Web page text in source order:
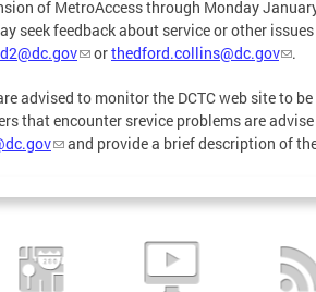
of MetroAccess through Monday
seek feedback about service or other
orthedford.collins@dc.gov .
advised to monitor the DCTC web site to
that encounter srevice problems are
and provide a brief description of